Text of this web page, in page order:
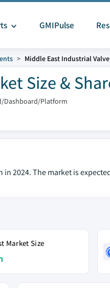
GMIPulse
Middle East Industrial
Size &
Dashboard/Platform
2024. The market is
Market Size